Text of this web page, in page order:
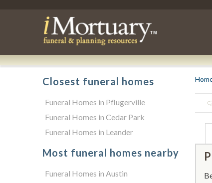
Closest funeral homes
Funeral Homes in Pflugerville
Funeral Homes in Cedar Park
Funeral Homes in Leander
Most funeral homes nearby
Funeral Homes in Austin